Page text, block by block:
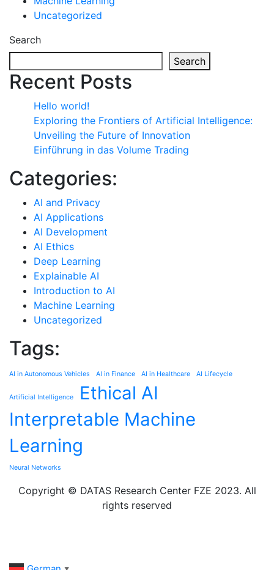
Uncategorized
Search
Search
Recent Posts
Hello world!
Exploring the Frontiers of Artificial Intelligence:
Unveiling the Future of Innovation
Einführung in das Volume Trading
Categories:
AI and Privacy
AI Applications
AI Development
AI Ethics
Deep Learning
Explainable AI
Introduction to AI
Machine Learning
Uncategorized
Tags:
AI in Autonomous Vehicles AI in Finance AI in Healthcare AI Lifecycle
Artificial Intelligence
Ethical AI
Interpretable Machine
Learning
Neural Networks
Copyright © DATAS Research Center FZE 2023. All
rights reserved
▼